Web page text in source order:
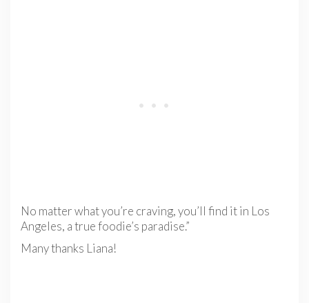
No matter what you’re craving, you’ll find it in Los
Angeles, a true foodie’s paradise.”
Many thanks Liana!